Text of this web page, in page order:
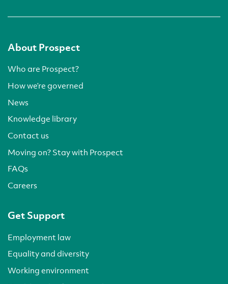
About Prospect
Who are Prospect?
How we’re governed
News
Knowledge library
Contact us
Moving on? Stay with Prospect
FAQs
Careers
Get Support
Employment law
Equality and diversity
Working environment